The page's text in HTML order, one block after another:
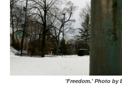
'Freedom.' Photo by